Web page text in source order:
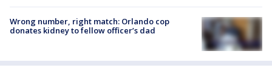
Wrong number, right match: Orlando cop
donates kidney to fellow officer’s dad